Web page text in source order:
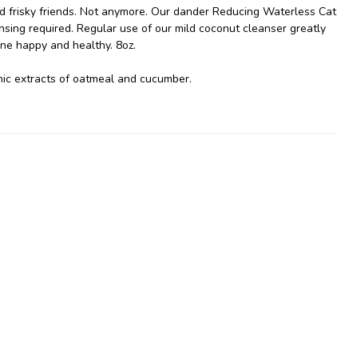
friends. Not anymore. Our dander Reducing Waterless Cat
required. Regular use of our mild coconut cleanser greatly
happy and healthy. 8oz.
extracts of oatmeal and cucumber.